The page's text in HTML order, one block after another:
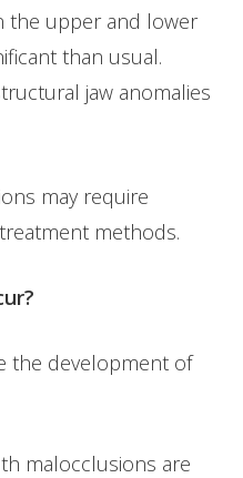
the upper and lower
than usual.
jaw anomalies
may require
methods.
the development of
malocclusions are